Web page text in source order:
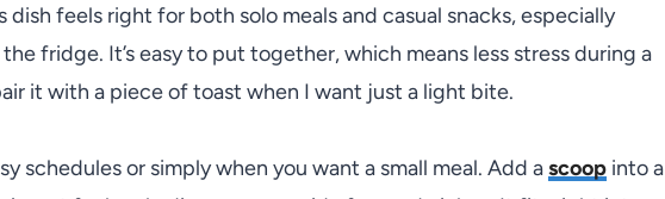
feels right for both solo meals and casual snacks, especially
fridge. It’s easy to put together, which means less stress during a
it with a piece of toast when I want just a light bite.
schedules or simply when you want a small meal. Add ascoop into a